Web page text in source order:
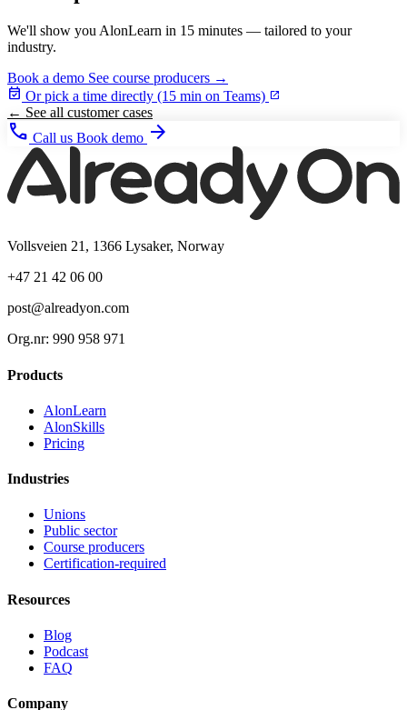
We'll show you AlonLearn in 15 minutes — tailored to your
industry.
Book a demo See course producers →
event_available Or pick a time directly (15 min on Teams) open_in_new
← See all customer cases
phone Call us Book demo arrow_forward
Vollsveien 21, 1366 Lysaker, Norway
+47 21 42 06 00
post@alreadyon.com
Org.nr: 990 958 971
Products
AlonLearn
AlonSkills
Pricing
Industries
Unions
Public sector
Course producers
Certification-required
Resources
Blog
Podcast
FAQ
Company